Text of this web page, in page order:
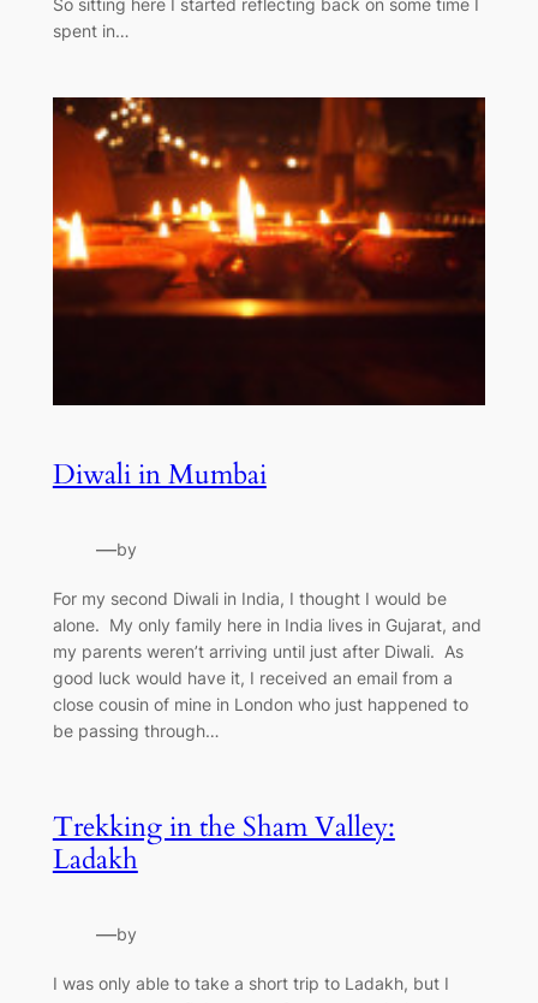
So sitting here I started reflecting back on some time I
spent in…
Diwali in Mumbai
—by
For my second Diwali in India, I thought I would be
alone. My only family here in India lives in Gujarat, and
my parents weren’t arriving until just after Diwali. As
good luck would have it, I received an email from a
close cousin of mine in London who just happened to
be passing through…
Trekking in the Sham Valley:
Ladakh
—by
I was only able to take a short trip to Ladakh, but I